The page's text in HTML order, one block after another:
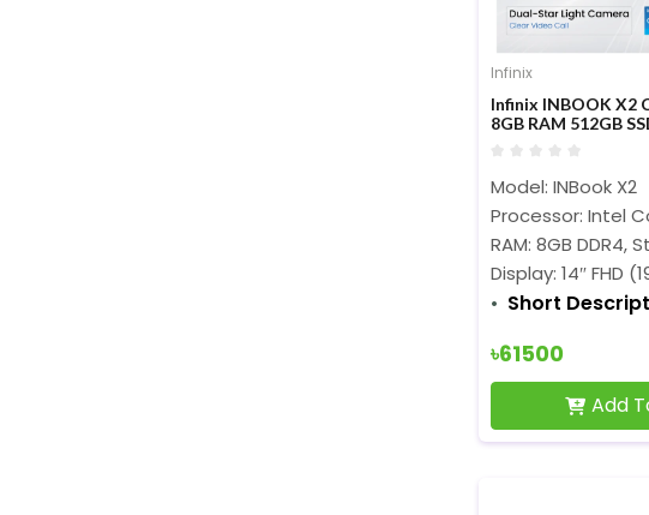
Infinix
Infinix INBOOK X2
8GB RAM 512GB
Model: INBook X2
Processor: Intel
RAM: 8GB DDR4,
Display: 14″ FHD
Short
৳61500
Add